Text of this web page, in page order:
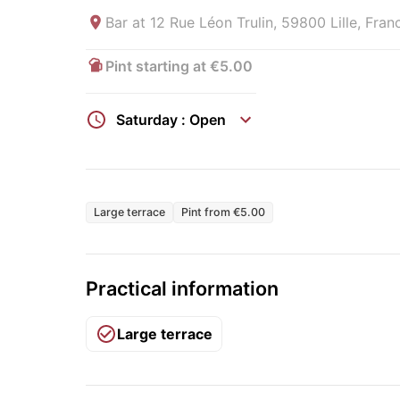
Bar at 12 Rue Léon Trulin, 59800 Lille,
Pint starting at €5.00
Saturday : Open
Large terrace Pint from €5.00
Practical information
Large terrace